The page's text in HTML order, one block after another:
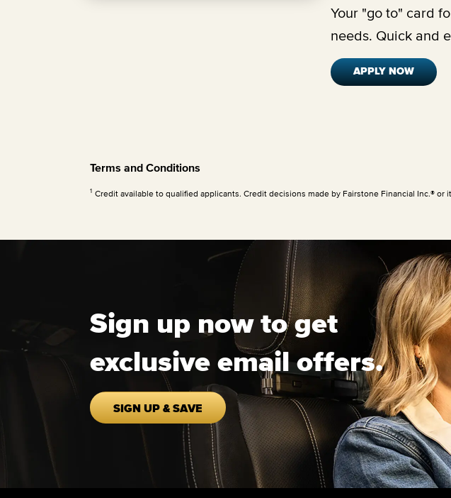
Your "go to" card
needs. Quick and
APPLY NOW
Terms and Conditions
1 Credit available to qualified applicants. Credit decisions made by Fairstone Financial Inc.®
Sign up now to get
exclusive email offers.
SIGN UP & SAVE